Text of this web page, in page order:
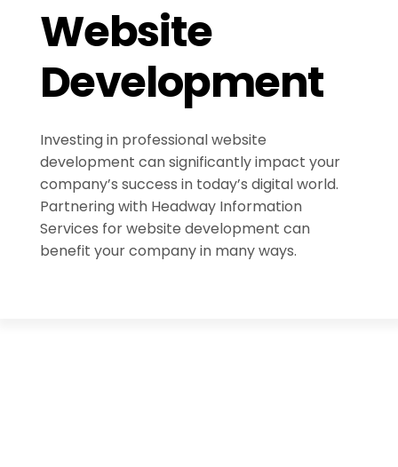
Website
Development
Investing in professional website
development can significantly impact your
company’s success in today’s digital world.
Partnering with Headway Information
Services for website development can
benefit your company in many ways.